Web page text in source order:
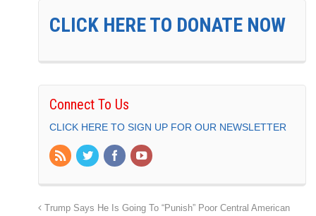
CLICK HERE TO DONATE NOW
Connect To Us
CLICK HERE TO SIGN UP FOR OUR NEWSLETTER
Trump Says He Is Going To “Punish” Poor Central American